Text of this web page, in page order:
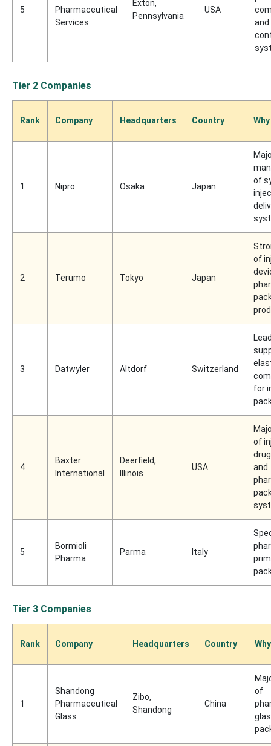
5
Pharmaceutical
Services
Exton,
Pennsylvania
USA
and
Tier 2 Companies
Rank Company Headquarters Country
1 Nipro Osaka Japan
of
2 Terumo Tokyo Japan
of
3 Datwyler Altdorf Switzerland
for
4
Baxter
International
Deerfield,
Illinois
USA
of
and
5
Bormioli
Pharma
Parma Italy
Tier 3 Companies
Rank Company Headquarters Country
1
Shandong
Pharmaceutical
Glass
Zibo,
Shandong
China
of